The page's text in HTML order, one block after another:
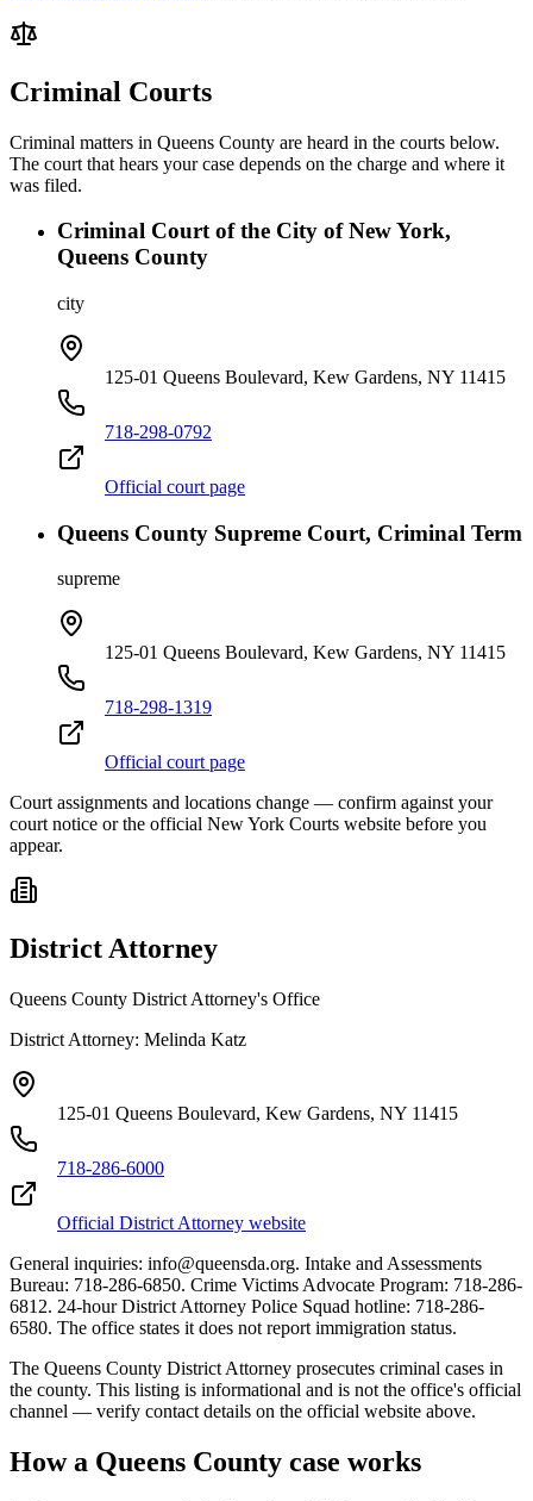
Criminal Courts
Criminal matters in Queens County are heard in the courts below.
The court that hears your case depends on the charge and where it
was filed.
Criminal Court of the City of New York,
Queens County
city
125-01 Queens Boulevard, Kew Gardens, NY 11415
718-298-0792
Official court page
Queens County Supreme Court, Criminal Term
supreme
125-01 Queens Boulevard, Kew Gardens, NY 11415
718-298-1319
Official court page
Court assignments and locations change — confirm against your
court notice or the official New York Courts website before you
appear.
District Attorney
Queens County District Attorney's Office
District Attorney: Melinda Katz
125-01 Queens Boulevard, Kew Gardens, NY 11415
718-286-6000
Official District Attorney website
General inquiries: info@queensda.org. Intake and Assessments
Bureau: 718-286-6850. Crime Victims Advocate Program: 718-286-
6812. 24-hour District Attorney Police Squad hotline: 718-286-
6580. The office states it does not report immigration status.
The Queens County District Attorney prosecutes criminal cases in
the county. This listing is informational and is not the office's official
channel — verify contact details on the official website above.
How a Queens County case works